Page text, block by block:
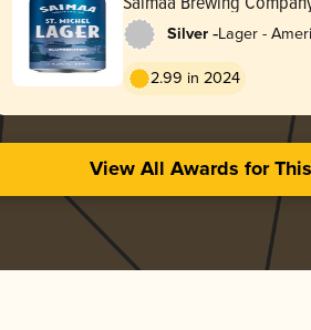
Silver -Lager -
2.99 in 2024
View All Awards for